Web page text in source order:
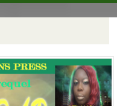
Writes